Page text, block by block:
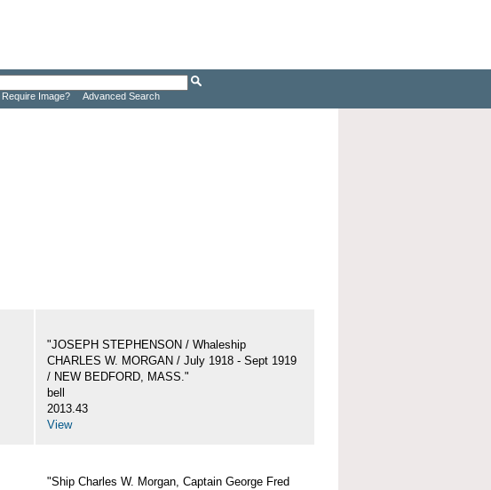
Require Image? Advanced Search
"JOSEPH STEPHENSON / Whaleship
CHARLES W. MORGAN / July 1918 - Sept 1919
/ NEW BEDFORD, MASS."
bell
2013.43
View
"Ship Charles W. Morgan, Captain George Fred